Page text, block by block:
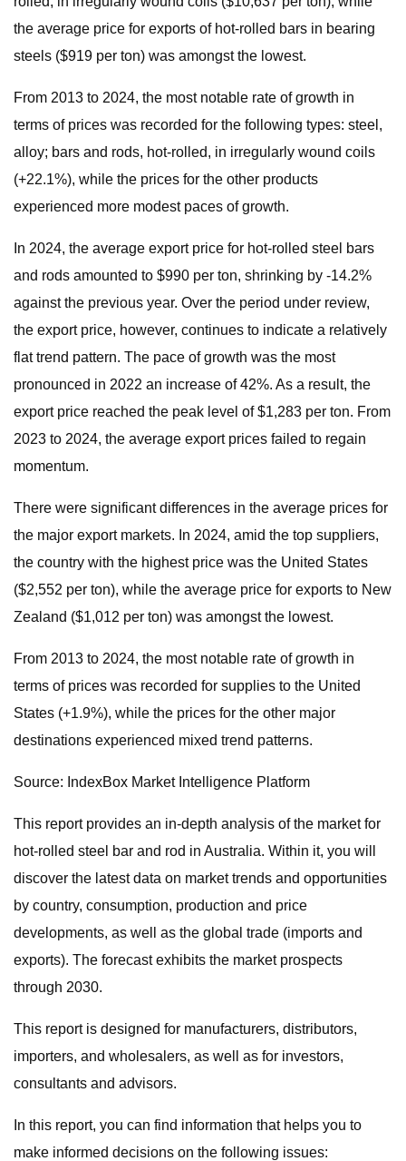
the average price for exports of hot-rolled bars in bearing
steels ($919 per ton) was amongst the lowest.
From 2013 to 2024, the most notable rate of growth in
terms of prices was recorded for the following types: steel,
alloy; bars and rods, hot-rolled, in irregularly wound coils
(+22.1%), while the prices for the other products
experienced more modest paces of growth.
In 2024, the average export price for hot-rolled steel bars
and rods amounted to $990 per ton, shrinking by -14.2%
against the previous year. Over the period under review,
the export price, however, continues to indicate a relatively
flat trend pattern. The pace of growth was the most
pronounced in 2022 an increase of 42%. As a result, the
export price reached the peak level of $1,283 per ton. From
2023 to 2024, the average export prices failed to regain
momentum.
There were significant differences in the average prices for
the major export markets. In 2024, amid the top suppliers,
the country with the highest price was the United States
($2,552 per ton), while the average price for exports to New
Zealand ($1,012 per ton) was amongst the lowest.
From 2013 to 2024, the most notable rate of growth in
terms of prices was recorded for supplies to the United
States (+1.9%), while the prices for the other major
destinations experienced mixed trend patterns.
Source: IndexBox Market Intelligence Platform
This report provides an in-depth analysis of the market for
hot-rolled steel bar and rod in Australia. Within it, you will
discover the latest data on market trends and opportunities
by country, consumption, production and price
developments, as well as the global trade (imports and
exports). The forecast exhibits the market prospects
through 2030.
This report is designed for manufacturers, distributors,
importers, and wholesalers, as well as for investors,
consultants and advisors.
In this report, you can find information that helps you to
make informed decisions on the following issues: